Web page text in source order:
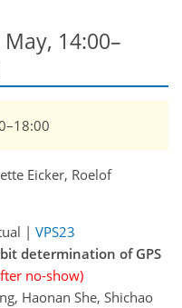
14:00–
Eicker, Roelof
| VPS23
determination of GPS
no-show)
Haonan She, Shichao